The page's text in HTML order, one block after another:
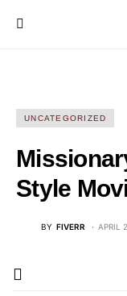
UNCATEGORIZED
Style
BY FIVERR APRIL